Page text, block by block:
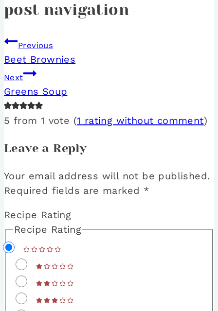
post navigation
Previous
Beet Brownies
Next
Greens Soup
5 from 1 vote (1 rating without comment)
Leave a Reply
Your email address will not be published.
Required fields are marked *
Recipe Rating
Recipe Rating